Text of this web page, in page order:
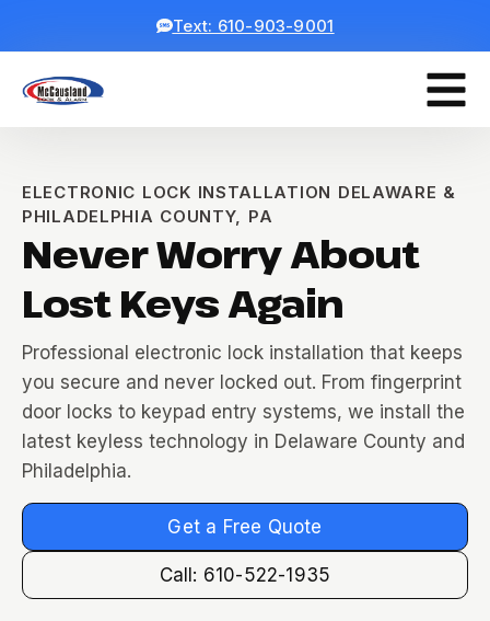
Text: 610-903-9001
ELECTRONIC LOCK INSTALLATION DELAWARE &
PHILADELPHIA COUNTY, PA
Never Worry About
Lost Keys Again
Professional electronic lock installation that keeps
you secure and never locked out. From fingerprint
door locks to keypad entry systems, we install the
latest keyless technology in Delaware County and
Philadelphia.
Get a Free Quote
Call: 610-522-1935